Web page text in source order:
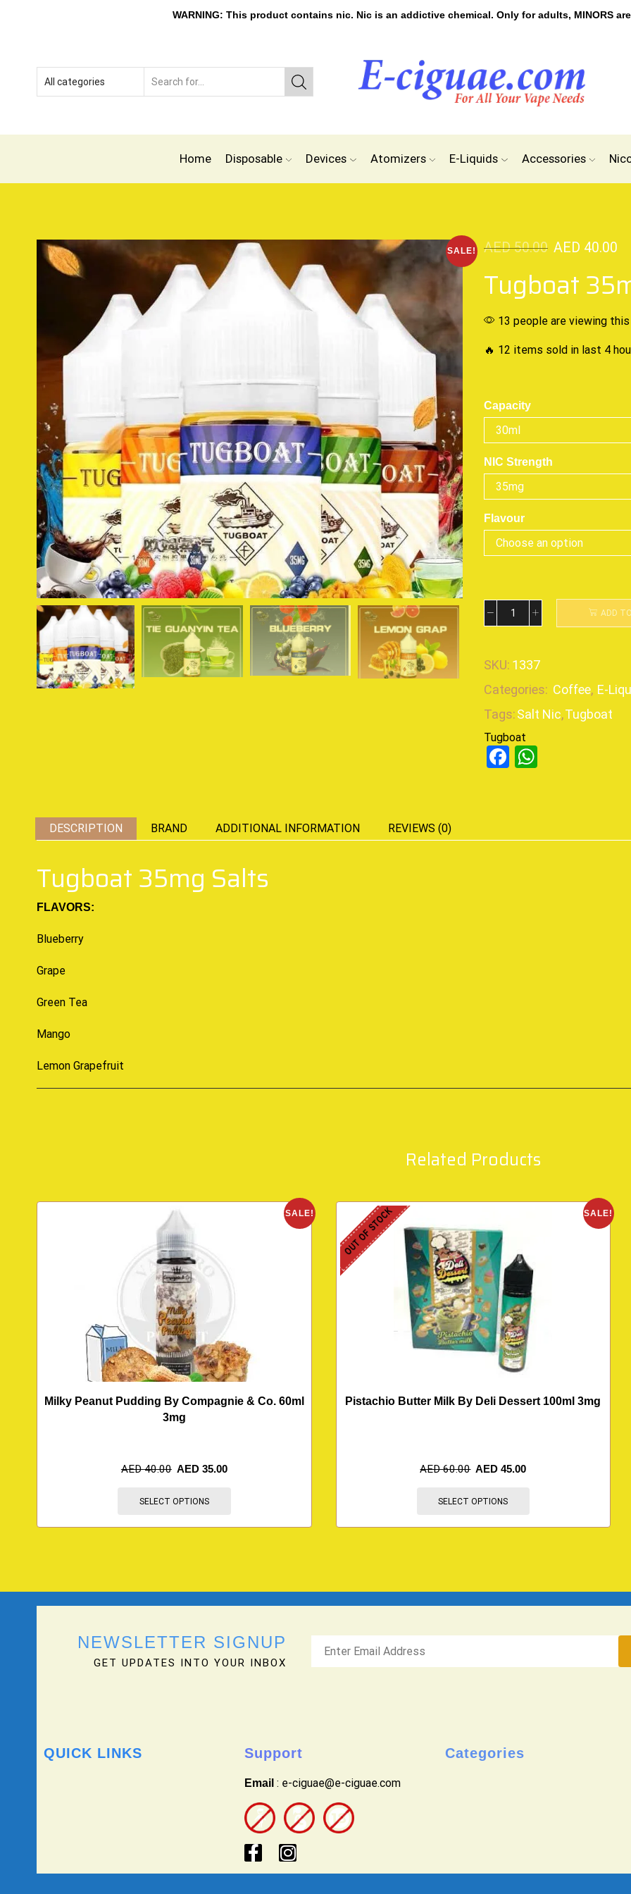
WARNING: This product contains nic. Nic is an addictive chemical. Only for adults, MINORS
Home Disposable Devices Atomizers E-Liquids Accessories
SALE! AED50.00 AED 40.00
Tugboat
13 people are viewing
🔥 12 items sold in last 4
Capacity
NIC Strength
Flavour
ADD
SKU: 1337
Categories: Coffee, E-
Tags:Salt Nic,Tugboat
Tugboat
Facebook
DESCRIPTION BRAND ADDITIONAL INFORMATION REVIEWS (0)
Tugboat 35mg Salts
FLAVORS:
Blueberry
Grape
Green Tea
Mango
Lemon Grapefruit
Related Products
SALE!
Milky Peanut Pudding By Compagnie & Co. 60ml
3mg
AED40.00 AED 35.00
SELECT OPTIONS
SALE!
OUT OF STOCK
Pistachio Butter Milk By Deli Dessert 100ml 3mg
AED60.00 AED45.00
SELECT OPTIONS
NEWSLETTER SIGNUP
GET UPDATES INTO YOUR INBOX
QUICK LINKS Support
Email : e-ciguae@e-ciguae.com
Categories